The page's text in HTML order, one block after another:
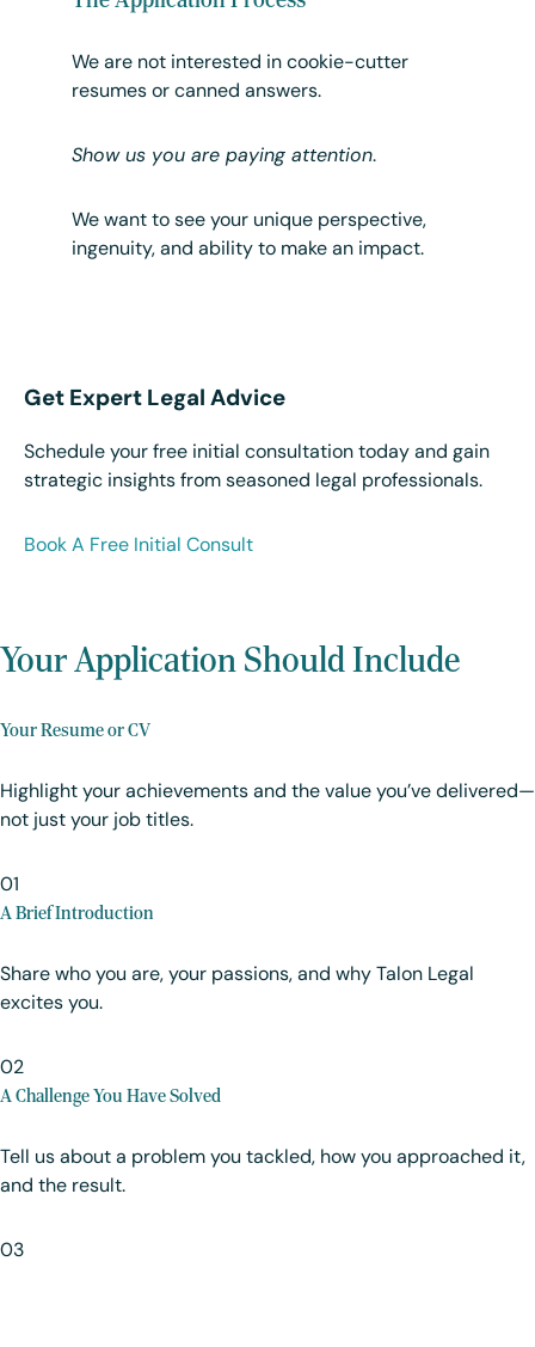
We are not interested in cookie-cutter
resumes or canned answers.
Show us you are paying attention.
We want to see your unique perspective,
ingenuity, and ability to make an impact.
Get Expert Legal Advice
Schedule your free initial consultation today and gain
strategic insights from seasoned legal professionals.
Book A Free Initial Consult
Your Application Should Include
Your Resume or CV
Highlight your achievements and the value you’ve delivered—
not just your job titles.
01
A Brief Introduction
Share who you are, your passions, and why Talon Legal
excites you.
02
A Challenge You Have Solved
Tell us about a problem you tackled, how you approached it,
and the result.
03